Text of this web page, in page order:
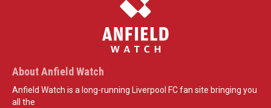
About Anfield Watch
Anfield Watch is a long-running Liverpool FC fan site bringing you
all the